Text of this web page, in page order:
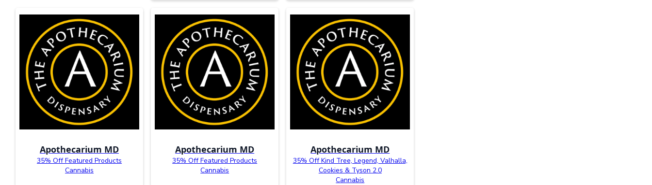
Apothecarium MD
35% Off Featured Products
Cannabis
Apothecarium MD
35% Off Featured Products
Cannabis
Apothecarium MD
35% Off Kind Tree, Legend, Valhalla,
Cookies & Tyson 2.0
Cannabis